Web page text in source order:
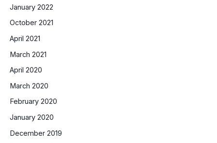
January 2022
October 2021
April 2021
March 2021
April 2020
March 2020
February 2020
January 2020
December 2019